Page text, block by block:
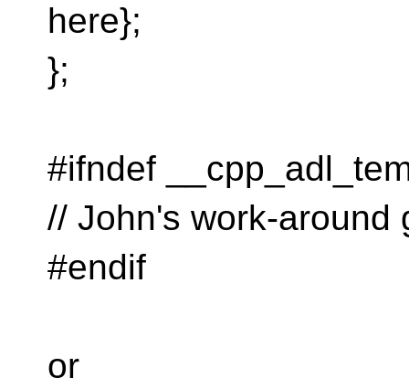
here};
};
#ifndef
// John's work-around
#endif
or